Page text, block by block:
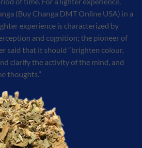
(Buy Changa DMT Online USA) in a
experience is characterized by
and cognition; the pioneer of
said that it should “brighten colour,
clarify the activity of the mind, and
thoughts.”